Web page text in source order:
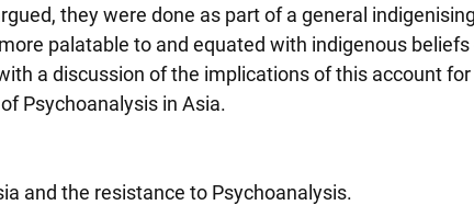
they were done as part of a general indigenising
palatable to and equated with indigenous
a discussion of the implications of this account
Psychoanalysis in Asia.
and the resistance to Psychoanalysis.